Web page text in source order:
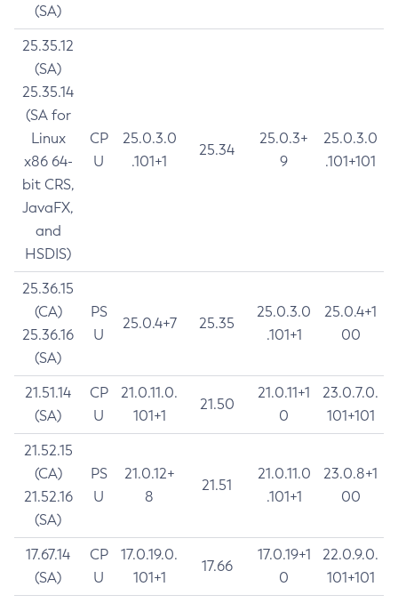
(SA)
25.35.12
(SA)
25.35.14
(SA for
Linux
x86 64-
bit CRS,
JavaFX,
and
HSDIS)
CP
U
25.0.3.0
.101+1
25.34
25.0.3+
9
25.0.3.0
.101+101
25.36.15
(CA)
25.36.16
(SA)
PS
U
25.0.4+7 25.35
25.0.3.0
.101+1
25.0.4+1
00
21.51.14
(SA)
CP
U
21.0.11.0.
101+1
21.50
21.0.11+1
0
23.0.7.0.
101+101
21.52.15
(CA)
21.52.16
(SA)
PS
U
21.0.12+
8
21.51
21.0.11.0
.101+1
23.0.8+1
00
17.67.14
(SA)
CP
U
17.0.19.0.
101+1
17.66
17.0.19+1
0
22.0.9.0.
101+101